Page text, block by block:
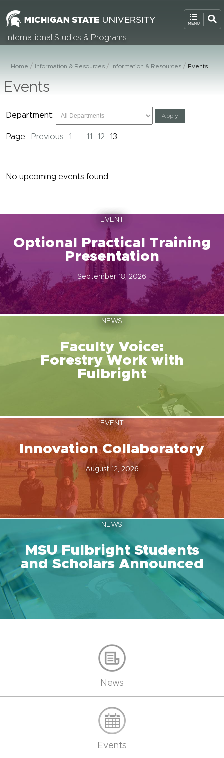
International Studies & Programs
Home Information & Resources Information & Resources Events
Events
Department:
Page: Previous 1 ... 11 12 13
No upcoming events found
EVENT
Optional Practical Training
Presentation
September 18, 2026
NEWS
Faculty Voice:
Forestry Work with
Fulbright
EVENT
Innovation Collaboratory
August 12, 2026
NEWS
MSU Fulbright Students
and Scholars Announced
News
Events